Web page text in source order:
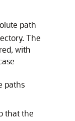
path
The
with
paths
that the